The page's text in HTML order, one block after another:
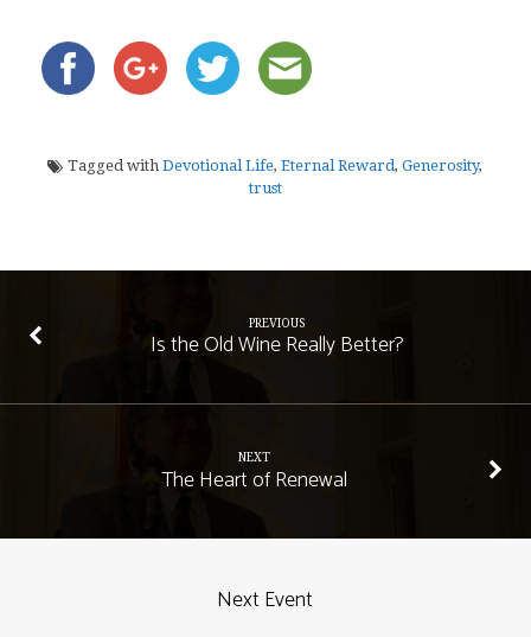
Tagged with Devotional Life, Eternal Reward, Generosity,
trust
PREVIOUS
Is the Old Wine Really Better?
NEXT
The Heart of Renewal
Next Event